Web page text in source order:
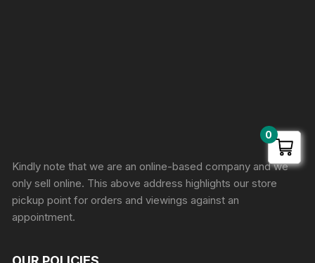
Sprunki Game
Kindly note that we are an online-based company and we
only sell online. This above address highlights our store
pickup point for orders and viewings against an
appointment.
0